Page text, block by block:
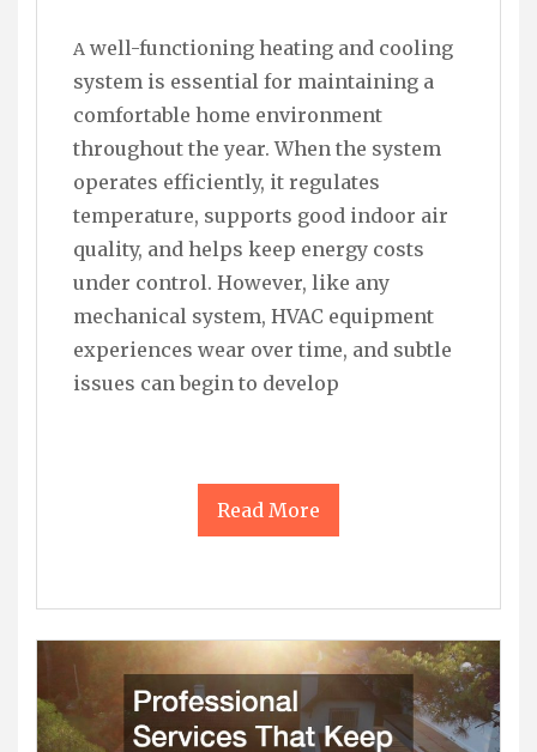
A well-functioning heating and cooling
system is essential for maintaining a
comfortable home environment
throughout the year. When the system
operates efficiently, it regulates
temperature, supports good indoor air
quality, and helps keep energy costs
under control. However, like any
mechanical system, HVAC equipment
experiences wear over time, and subtle
issues can begin to develop
Read More